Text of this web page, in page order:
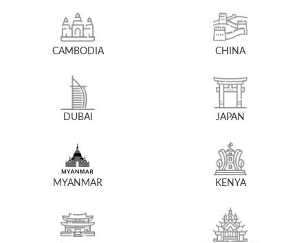
CAMBODIA CHINA
DUBAI JAPAN
MYANMAR KENYA